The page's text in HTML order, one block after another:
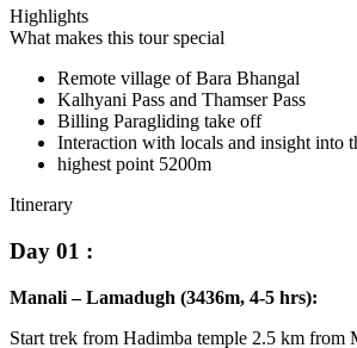
Highlights
What makes this tour special
Remote village of Bara Bhangal
Kalhyani Pass and Thamser Pass
Billing Paragliding take off
Interaction with locals and insight into
highest point 5200m
Itinerary
Day 01 :
Manali – Lamadugh (3436m, 4-5 hrs):
Start trek from Hadimba temple 2.5 km from